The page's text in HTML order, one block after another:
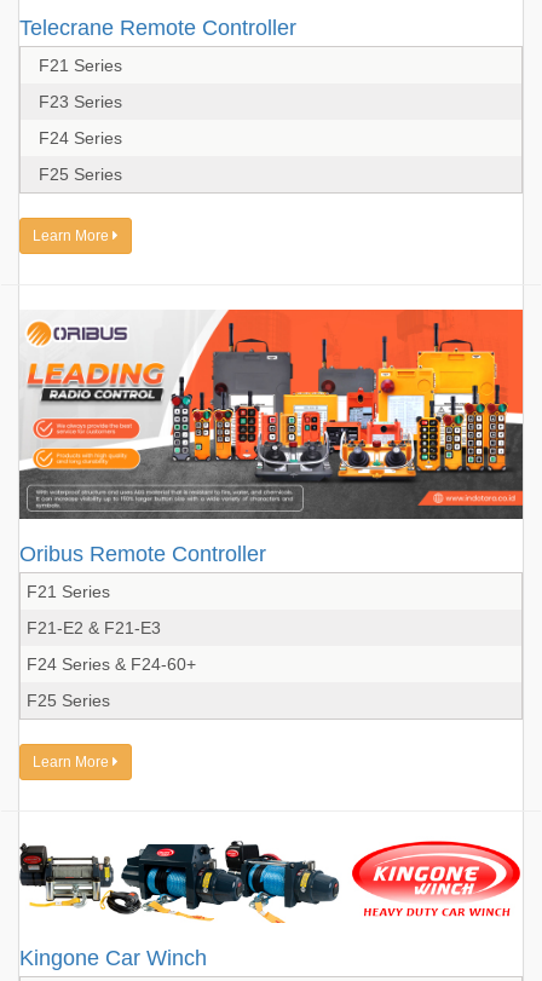
Telecrane Remote Controller
F21 Series
F23 Series
F24 Series
F25 Series
Learn More
Oribus Remote Controller
F21 Series
F21-E2 & F21-E3
F24 Series & F24-60+
F25 Series
Learn More
Kingone Car Winch